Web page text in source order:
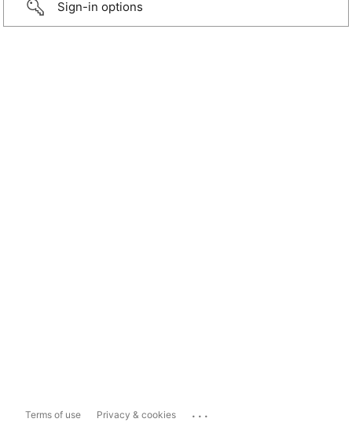
Sign-in options
Terms of use Privacy & cookies ...